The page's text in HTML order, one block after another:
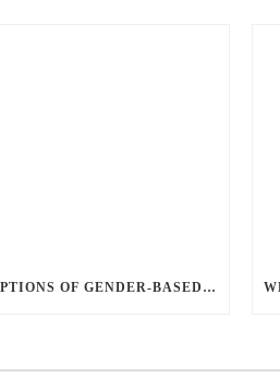
PERCEPTIONS OF GENDER-BASED VIOLENCE AND GENDER EQUALITY, IDENTITY AND EXPRESSION IN CANADA, 2025